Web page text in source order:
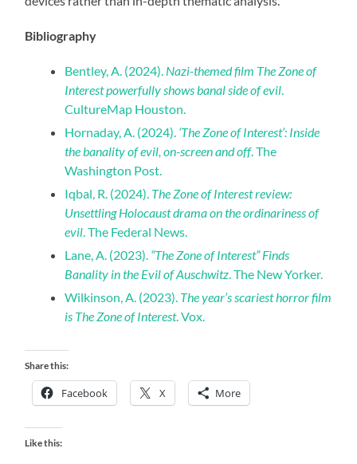
Bibliography
Bentley, A. (2024). Nazi-themed film The Zone of
Interest powerfully shows banal side of evil.
CultureMap Houston.
Hornaday, A. (2024). ‘The Zone of Interest’: Inside
the banality of evil, on-screen and off. The
Washington Post.
Iqbal, R. (2024). The Zone of Interest review:
Unsettling Holocaust drama on the ordinariness of
evil. The Federal News.
Lane, A. (2023). “The Zone of Interest” Finds
Banality in the Evil of Auschwitz. The New Yorker.
Wilkinson, A. (2023). The year’s scariest horror film
is The Zone of Interest. Vox.
Share this:
Facebook X More
Like this: